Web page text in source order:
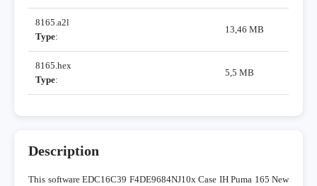
8165.a2l
Type:
13,46 MB
8165.hex
Type:
5,5 MB
Description
This software EDC16C39 F4DE9684NJ10x Case IH Puma 165 New